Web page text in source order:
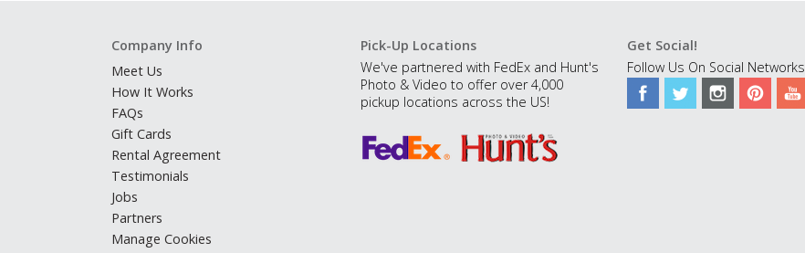
Company Info
Meet Us
How It Works
FAQs
Gift Cards
Rental Agreement
Testimonials
Jobs
Partners
Manage Cookies
Pick-Up Locations
We've partnered with FedEx and Hunt's
Photo & Video to offer over 4,000
pickup locations across the US!
Get Social!
Follow Us On Social Networks